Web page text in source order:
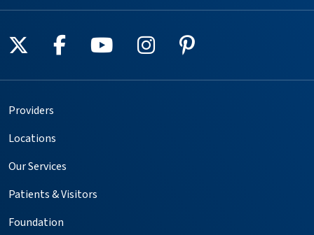
Follow us on X
Follow us on Facebook
Follow us on YouTube
Follow us on
Follow us on
Providers
Locations
Our Services
Patients & Visitors
Foundation